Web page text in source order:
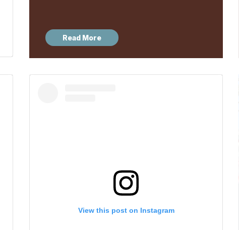
a large, flexible gathering space that...
Read More
View this post on Instagram